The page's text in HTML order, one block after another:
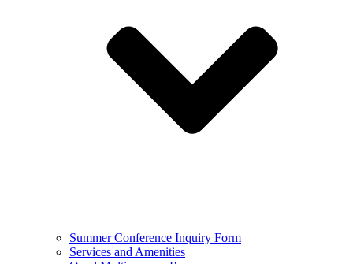
Summer Conference Inquiry Form
Services and Amenities